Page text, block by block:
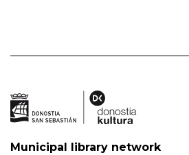
Municipal library network